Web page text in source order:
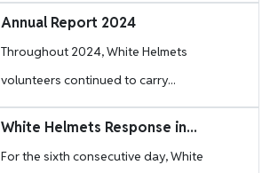
Annual Report 2024
Throughout 2024, White Helmets
volunteers continued to carry...
White Helmets Response in...
For the sixth consecutive day, White